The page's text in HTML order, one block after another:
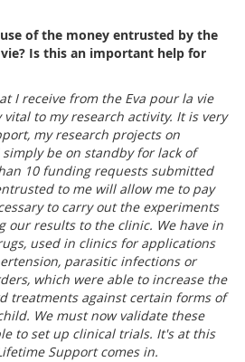
of the money entrusted by the
Is this an important help for
I receive from the Eva pour la vie
to my research activity. It is very
my research projects on
be on standby for lack of
10 funding requests submitted
to me will allow me to pay
to carry out the experiments
our results to the clinic. We have in
used in clinics for applications
parasitic infections or
which were able to increase the
treatments against certain forms of
We must now validate these
to set up clinical trials. It's at this
Support comes in.